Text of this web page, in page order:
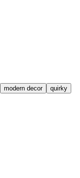
modern decor
quirky